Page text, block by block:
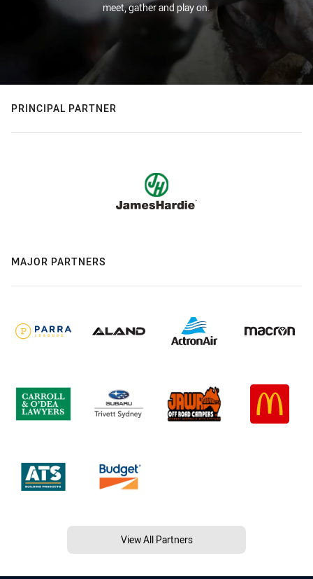
meet, gather and play on.
PRINCIPAL PARTNER
MAJOR PARTNERS
View All Partners